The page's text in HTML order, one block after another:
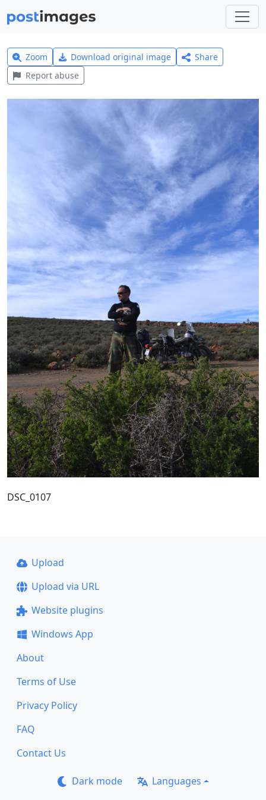
Zoom Download original image
Share
Report abuse
DSC_0107
Upload
Upload via URL
Website plugins
Windows App
About
Terms of Use
Privacy Policy
FAQ
Contact Us
Dark mode Languages